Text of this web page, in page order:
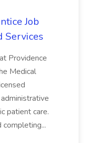
Job
Services
Providence
Medical
patient care.
completing...